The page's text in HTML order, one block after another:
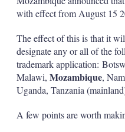
with effect from August 15
The effect of this is that it
designate any or all of the
trademark application:
Malawi, Mozambique,
Uganda, Tanzania
A few points are worth